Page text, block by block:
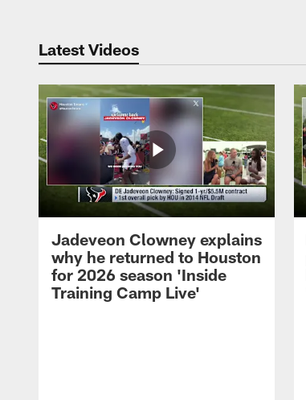
Latest Videos
Jadeveon Clowney explains
why he returned to Houston
for 2026 season 'Inside
Training Camp Live'